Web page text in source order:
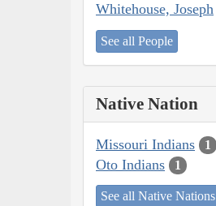
Whitehouse, Joseph
See all People
Native Nation
Missouri Indians 1
Oto Indians 1
See all Native Nations